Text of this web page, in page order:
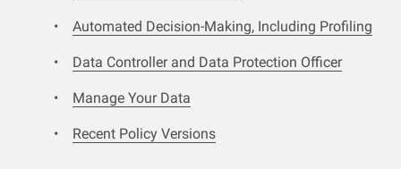
Automated Decision-Making, Including Profiling
Data Controller and Data Protection Officer
Manage Your Data
Recent Policy Versions